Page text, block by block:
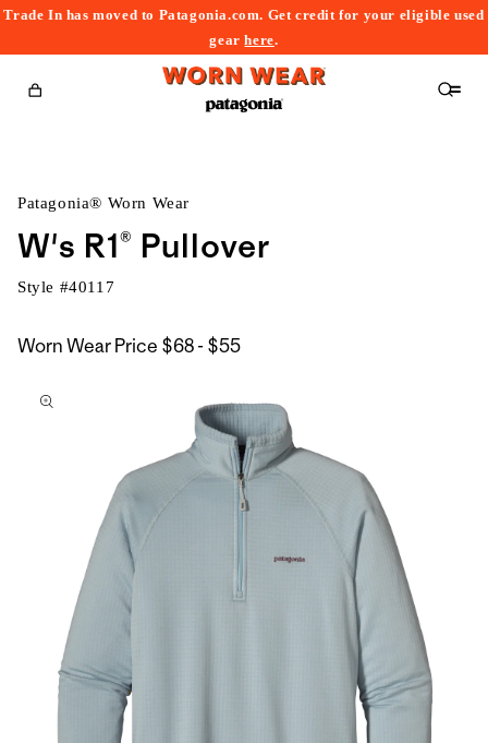
Trade In has moved to Patagonia.com. Get credit for your eligible used
gearhere.
Cart
Patagonia® Worn Wear
W's R1® Pullover
Style #40117
Worn Wear Price $68 - $55$68
$55
to